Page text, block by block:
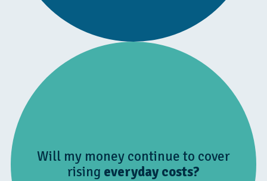
Will my money continue to cover
rising everyday costs?